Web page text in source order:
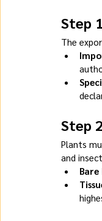
Step
The
Step
Plants
and
Bare